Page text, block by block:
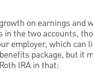
on earnings
the two accounts,
employer, which
package, but it
IRA in that: